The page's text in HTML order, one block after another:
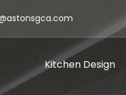
Kitchen Design